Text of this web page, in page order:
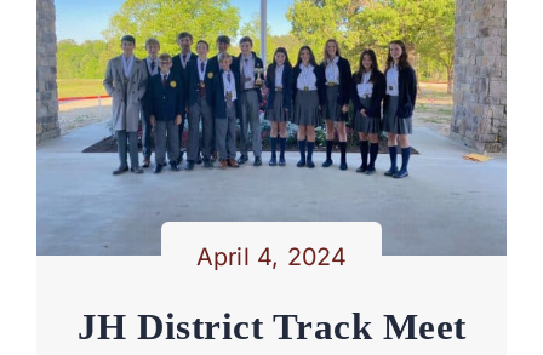
April 4, 2024
JH District Track Meet